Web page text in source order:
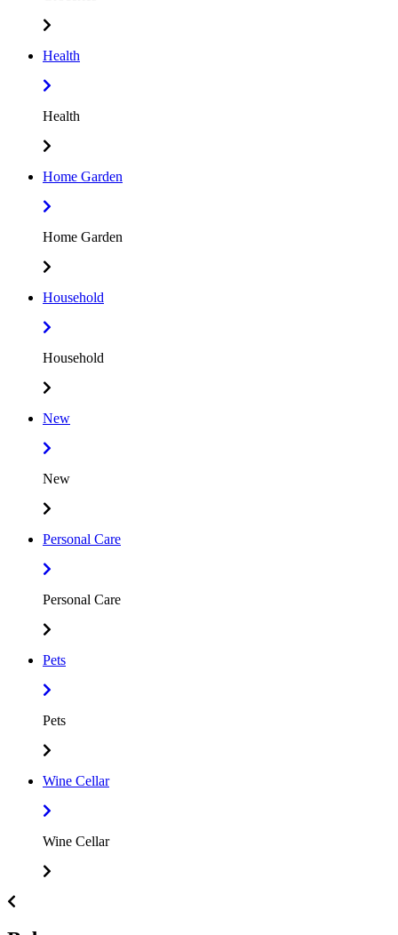
Health
Health
Home Garden
Home Garden
Household
Household
New
New
Personal Care
Personal Care
Pets
Pets
Wine Cellar
Wine Cellar